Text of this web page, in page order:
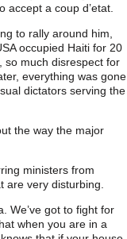
a coup d’etat.
to rally around him,
occupied Haiti for 20
so much disrespect for
everything was gone
dictators serving the
the way the major
ministers from
are very disturbing.
We’ve got to fight for
when you are in a